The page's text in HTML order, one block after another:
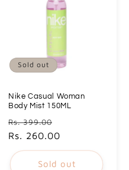
Sold out
Nike Casual Woman
Body Mist 150ML
Regular
price
Rs. 399.00
price
Rs. 260.00
Sold out